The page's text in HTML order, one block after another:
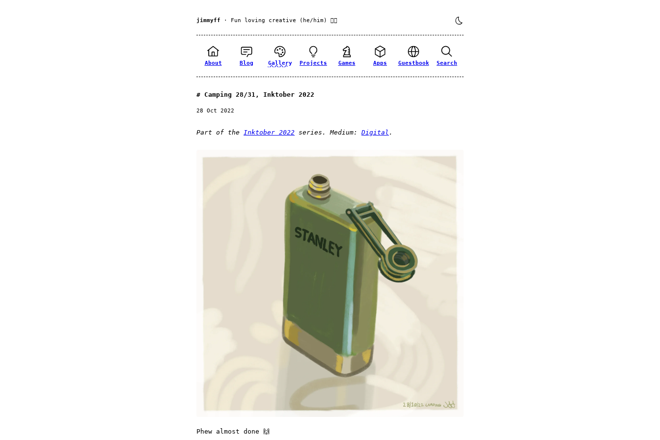
jimmyff · Fun loving creative (he/him) 🏳️‍🌈
About Blog Gallery Projects Games Apps Guestbook Search
Camping 28/31, Inktober 2022
28 Oct 2022
Part of the Inktober 2022 series. Medium: Digital .
Phew almost done 🙌